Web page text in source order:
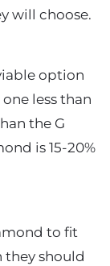
will choose.
option
less than
the G
is 15-20%
to fit
they should